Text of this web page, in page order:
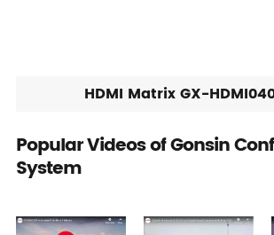
HDMI Matrix GX-
Popular Videos of Gonsin
System